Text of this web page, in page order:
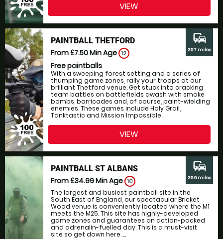
VIEW
PAINTBALL THETFORD
From £7.50Min Age 12
Free paintballs
With a sweeping forest setting and a series of
thumping game zones, rally your troops at our
brilliant Thetford venue. Get stuck into cracking
team battles on battlefields awash with smoke
bombs, barricades and, of course, paint-wielding
enemies. These games include Holy Grail,
Tanktastic and Mission Impossible....
commute
39.7 miles
VIEW
PAINTBALL ST ALBANS
From £34.99Min Age 10
The largest and busiest paintball site in the
South East of England, our spectacular Bricket
Wood venue is conveniently located where the M1
meets the M25. This site has highly-developed
game zones and guarantees an action-packed
and adrenalin-fuelled day. This is a must-visit
site so get down here. ...
commute
39.9 miles